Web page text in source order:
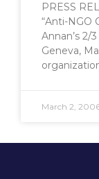
PRESS
“Anti-NGO
Annan’s 2/
Geneva,
March 2,